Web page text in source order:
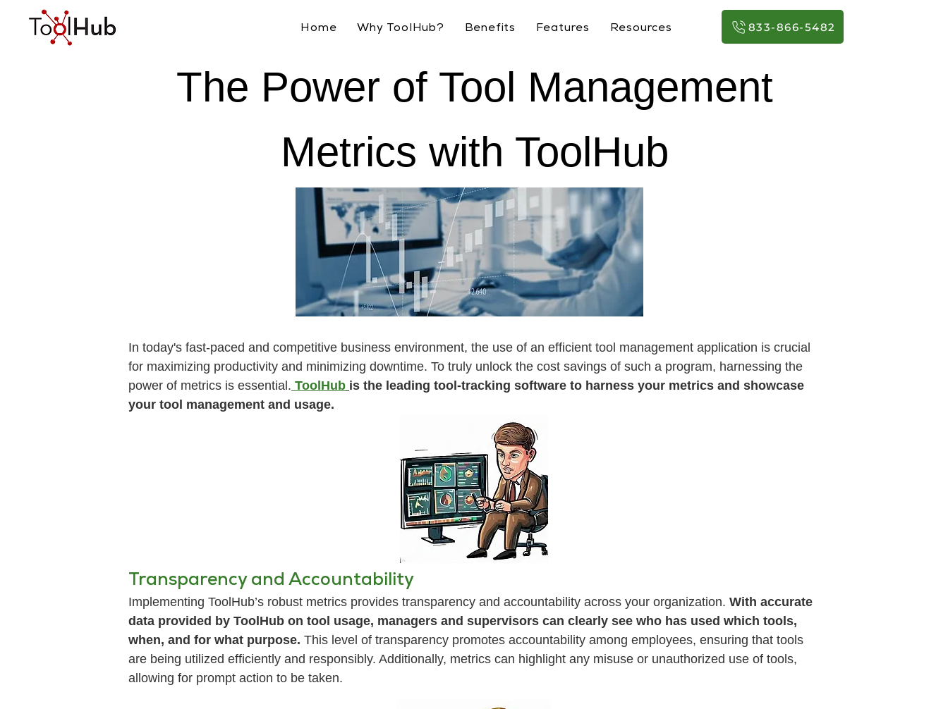
Home Why ToolHub? Benefits Features Resources 833-866-5482
The Power of Tool Management
Metrics with ToolHub
In today's fast-paced and competitive business environment, the use of an efficient tool management application is crucial
for maximizing productivity and minimizing downtime. To truly unlock the cost savings of such a program, harnessing the
power of metrics is essential. ToolHub is the leading tool-tracking software to harness your metrics and showcase
your tool management and usage.
Transparency and Accountability
Implementing ToolHub’s robust metrics provides transparency and accountability across your organization. With accurate
data provided by ToolHub on tool usage, managers and supervisors can clearly see who has used which tools,
when, and for what purpose. This level of transparency promotes accountability among employees, ensuring that tools
are being utilized efficiently and responsibly. Additionally, metrics can highlight any misuse or unauthorized use of tools,
allowing for prompt action to be taken.